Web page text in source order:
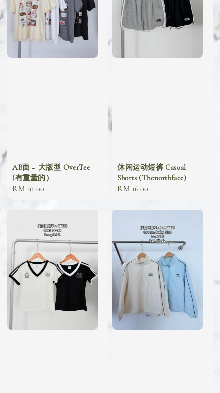
AB面 ~ 大版型 OverTee
(有重量的）
Regular
RM 20.00
休闲运动短裤 Casual
Shorts (Thenorthface)
Regular
RM 16.00